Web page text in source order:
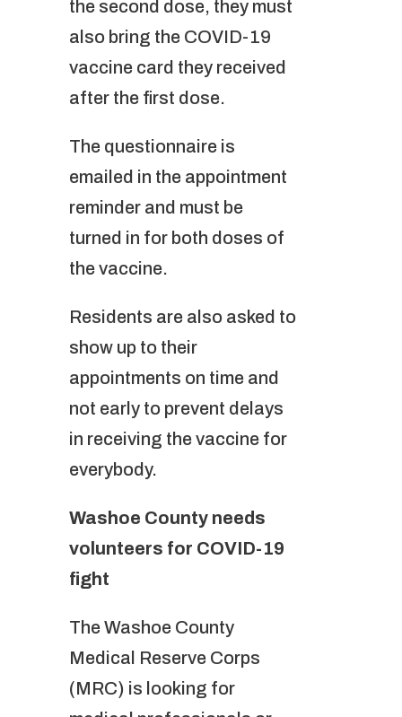
the second dose, they must
also bring the COVID-19
vaccine card they received
after the first dose.
The questionnaire is
emailed in the appointment
reminder and must be
turned in for both doses of
the vaccine.
Residents are also asked to
show up to their
appointments on time and
not early to prevent delays
in receiving the vaccine for
everybody.
Washoe County needs
volunteers for COVID-19
fight
The Washoe County
Medical Reserve Corps
(MRC) is looking for